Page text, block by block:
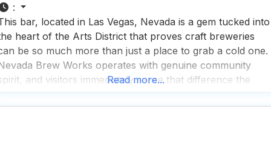
:
bar, located in Las Vegas, Nevada is a gem tucked into
heart of the Arts District that proves craft breweries
be so much more than just a place to grab a cold one.
Brew Works operates with genuine community
and visitors immediately sense that difference the
Read more...